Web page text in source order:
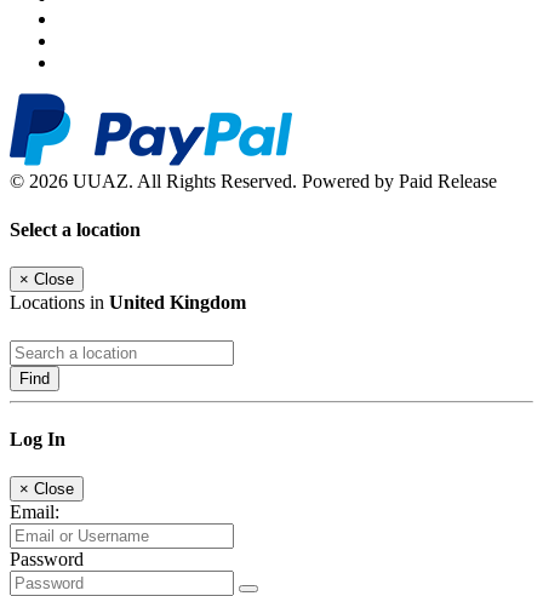
© 2026 UUAZ. All Rights Reserved. Powered by Paid Release
Select a location
× Close
Locations in United Kingdom
Find
Log In
× Close
Email:
Password